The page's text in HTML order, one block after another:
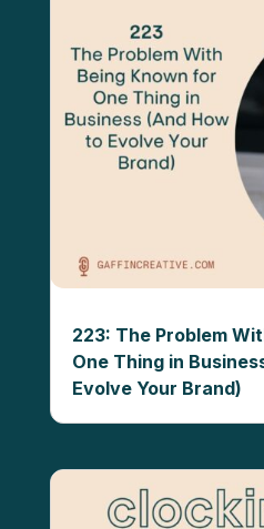
223: The Problem
One Thing in
Evolve Your Brand)